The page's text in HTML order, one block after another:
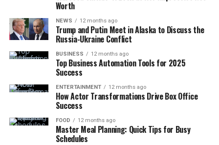
Worth
NEWS 12 months ago
Trump and Putin Meet in Alaska to Discuss the
Russia-Ukraine Conflict
BUSINESS 12 months ago
Top Business Automation Tools for 2025
Success
ENTERTAINMENT 12 months ago
How Actor Transformations Drive Box Office
Success
FOOD 12 months ago
Master Meal Planning: Quick Tips for Busy
Schedules